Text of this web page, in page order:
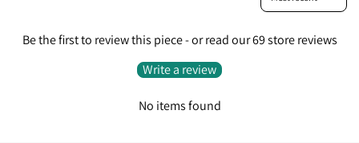
Be the first to review this piece - or read our 69 store reviews
Write a review
No items found